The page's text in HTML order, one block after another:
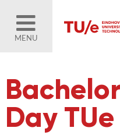
MENU
Day TUe